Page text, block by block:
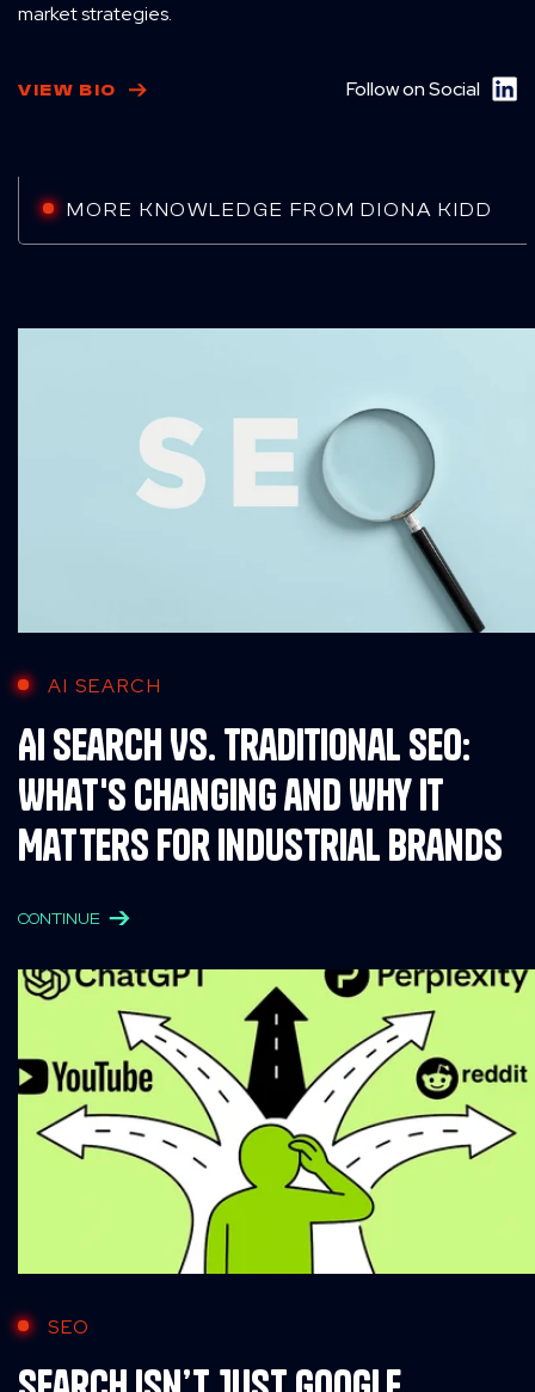
market strategies.
VIEW BIO Follow on Social
MORE KNOWLEDGE FROM DIONA KIDD
AI SEARCH
AI Search Vs. Traditional SEO:
What's Changing and Why It
Matters for Industrial Brands
CONTINUE
SEO